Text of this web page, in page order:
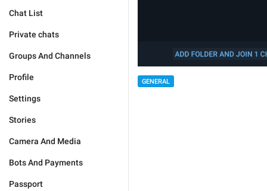
Chat List
Private chats
Groups And Channels
Profile
Settings
Stories
Camera And Media
Bots And Payments
Passport
GENERAL